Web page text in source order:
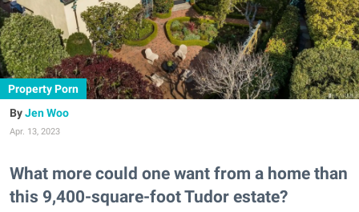
Property Porn
Jen Woo
Apr. 13, 2023
What more could one want from a home than
this 9,400-square-foot Tudor estate?